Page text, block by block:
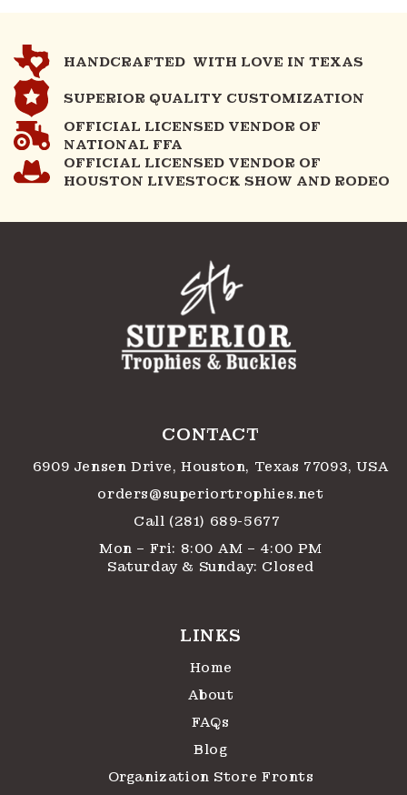
HANDCRAFTED WITH LOVE IN TEXAS
SUPERIOR QUALITY CUSTOMIZATION
OFFICIAL LICENSED VENDOR OF
NATIONAL FFA
OFFICIAL LICENSED VENDOR OF
HOUSTON LIVESTOCK SHOW AND RODEO
CONTACT
6909 Jensen Drive, Houston, Texas 77093, USA
orders@superiortrophies.net
Call (281) 689-5677
Mon – Fri: 8:00 AM – 4:00 PM
Saturday & Sunday: Closed
LINKS
Home
About
FAQs
Blog
Organization Store Fronts